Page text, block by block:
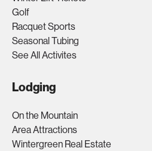
Golf
Racquet Sports
Seasonal Tubing
See All Activites
Lodging
On the Mountain
Area Attractions
Wintergreen Real Estate